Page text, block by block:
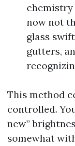
chemistry
now not
glass
gutters,
This method
controlled.
new”
somewhat